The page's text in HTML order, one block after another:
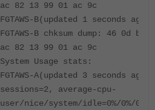
ac 82 13 99 01 ac 9c
FGTAWS-B(updated 1 seconds
FGTAWS-B chksum dump: 46 0d
ac 82 13 99 01 ac 9c
System Usage stats:
FGTAWS-A(updated 3 seconds ago):
sessions=2, average-cpu-
user/nice/system/idle=0%/0%/0%/